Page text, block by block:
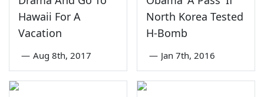
Hawaii For A
Vacation
— Aug 8th, 2017
North Korea Tested
H-Bomb
— Jan 7th, 2016